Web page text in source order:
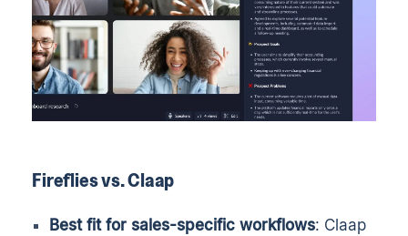
Fireflies vs. Claap
Best fit for sales-specific workflows: Claap